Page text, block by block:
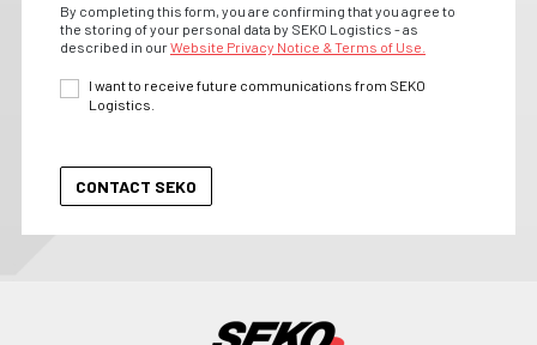
By completing this form, you are confirming that you agree to
the storing of your personal data by SEKO Logistics - as
described in ourWebsite Privacy Notice & Terms of Use.
I want to receive future communications from SEKO
Logistics.